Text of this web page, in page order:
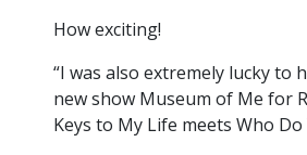
How exciting!
“I was also extremely lucky to
new show Museum of Me for
Keys to My Life meets Who